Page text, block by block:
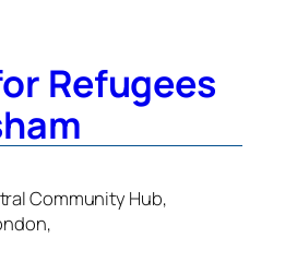
Refugees
Community Hub,